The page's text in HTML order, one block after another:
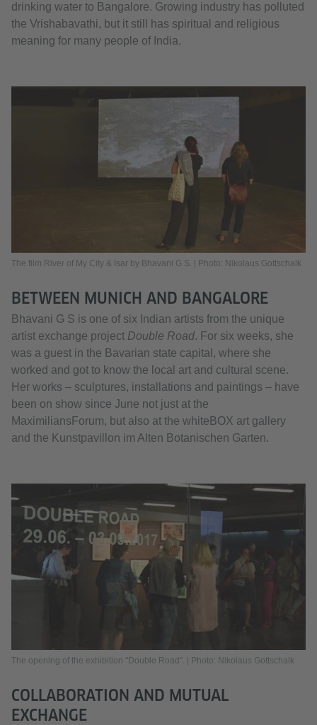
drinking water to Bangalore. Growing industry has polluted
the Vrishabavathi, but it still has spiritual and religious
meaning for many people of India.
The film River of My City & Isar by Bhavani G S. | Photo: Nikolaus Gottschalk
BETWEEN MUNICH AND BANGALORE
Bhavani G S is one of six Indian artists from the unique
artist exchange project Double Road. For six weeks, she
was a guest in the Bavarian state capital, where she
worked and got to know the local art and cultural scene.
Her works – sculptures, installations and paintings – have
been on show since June not just at the
MaximiliansForum, but also at the whiteBOX art gallery
and the Kunstpavillon im Alten Botanischen Garten.
The opening of the exhibition "Double Road". | Photo: Nikolaus Gottschalk
COLLABORATION AND MUTUAL
EXCHANGE